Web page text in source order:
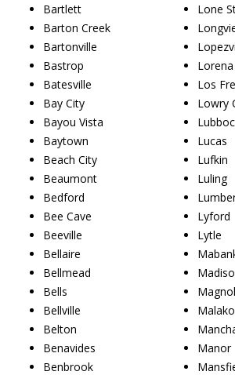
Bartlett
Barton Creek
Bartonville
Bastrop
Batesville
Bay City
Bayou Vista
Baytown
Beach City
Beaumont
Bedford
Bee Cave
Beeville
Bellaire
Bellmead
Bells
Bellville
Belton
Benavides
Benbrook
Lone
Lorena
Los
Lowry
Lucas
Lufkin
Luling
Lyford
Lytle
Manor